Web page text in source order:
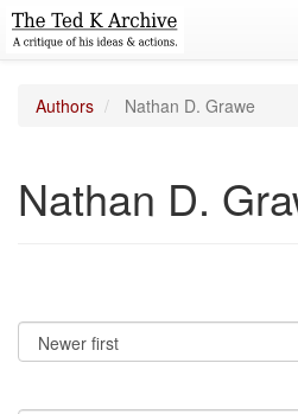
Authors Nathan D. Grawe
Nathan D.